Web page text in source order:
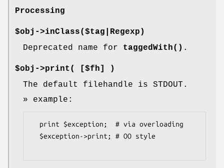
Processing
$obj->inClass($tag|Regexp)
Deprecated name for taggedWith() .
$obj->print ( [$fh] )
The default filehandle is STDOUT.
» example: